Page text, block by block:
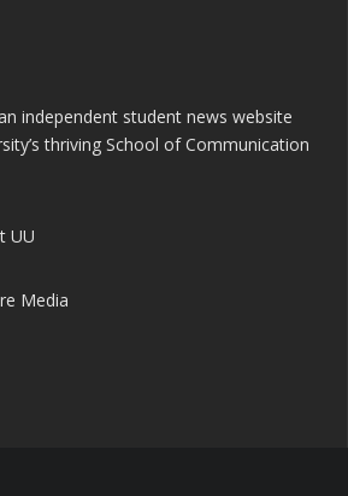
independent student news website
thriving School of Communication
UU
Media